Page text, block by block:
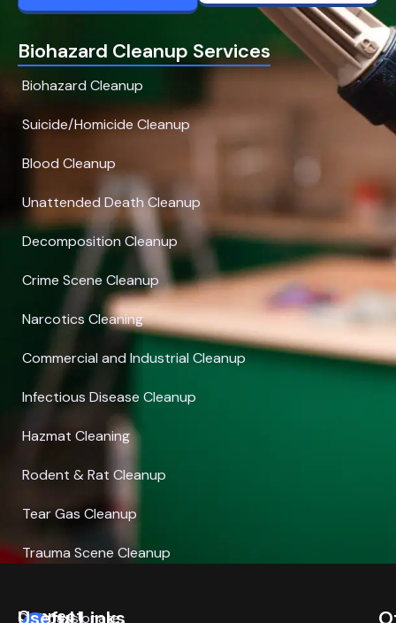
Biohazard Cleanup Services
Biohazard Cleanup
Suicide/Homicide Cleanup
Blood Cleanup
Unattended Death Cleanup
Decomposition Cleanup
Crime Scene Cleanup
Narcotics Cleaning
Commercial and Industrial Cleanup
Infectious Disease Cleanup
Hazmat Cleaning
Rodent & Rat Cleanup
Tear Gas Cleanup
Trauma Scene Cleanup
Compassionate,
Connect
Useful Links